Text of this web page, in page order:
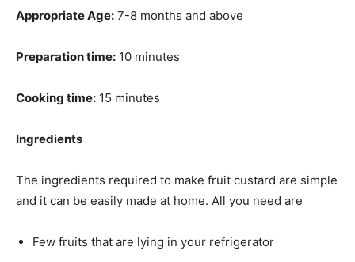
Appropriate Age: 7-8 months and above
Preparation time: 10 minutes
Cooking time: 15 minutes
Ingredients
The ingredients required to make fruit custard are simple
and it can be easily made at home. All you need are
Few fruits that are lying in your refrigerator